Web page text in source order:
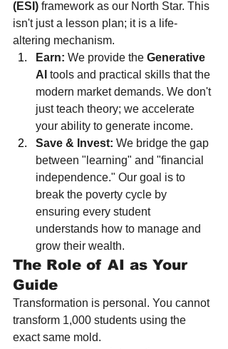
(ESI) framework as our North Star. This
isn't just a lesson plan; it is a life-
altering mechanism.
Earn: We provide the Generative
AI tools and practical skills that the
modern market demands. We don't
just teach theory; we accelerate
your ability to generate income.
Save & Invest: We bridge the gap
between "learning" and "financial
independence." Our goal is to
break the poverty cycle by
ensuring every student
understands how to manage and
grow their wealth.
The Role of AI as Your
Guide
Transformation is personal. You cannot
transform 1,000 students using the
exact same mold.